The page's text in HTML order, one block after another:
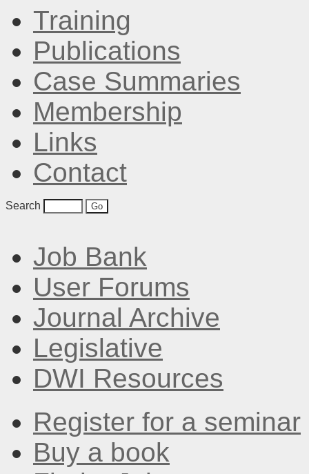
Training
Publications
Case Summaries
Membership
Links
Contact
Search
Job Bank
User Forums
Journal Archive
Legislative
DWI Resources
Register for a seminar
Buy a book